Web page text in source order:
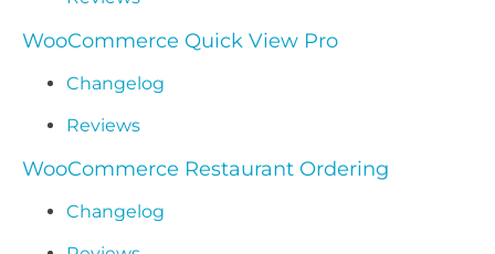
WooCommerce Quick View Pro
Changelog
Reviews
WooCommerce Restaurant Ordering
Changelog